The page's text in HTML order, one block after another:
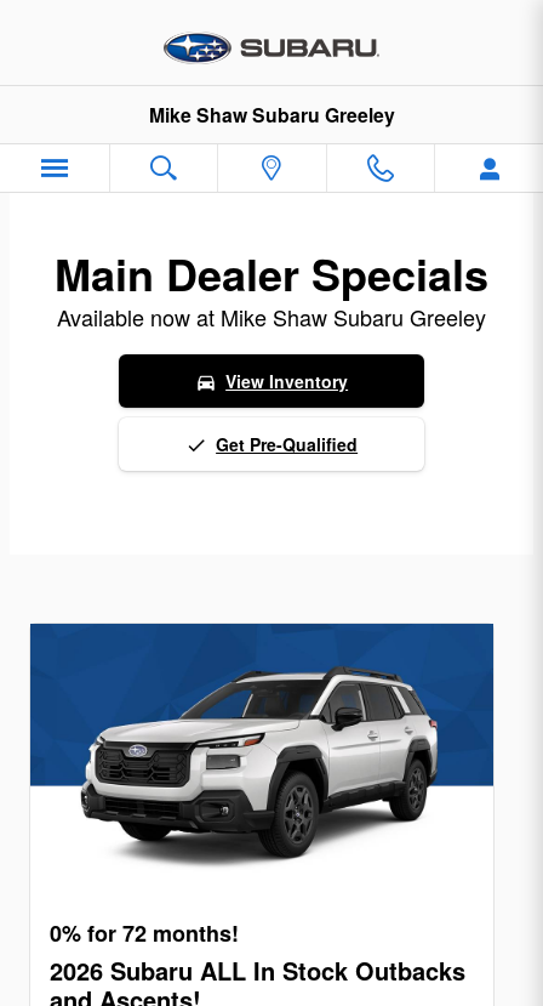
Northern Colorado Subaru
Mike Shaw Subaru Greeley
Main Dealer Specials
Available now at Mike Shaw Subaru Greeley
directions_car View Inventory
done Get Pre-Qualified
0% for 72 months!
2026 Subaru ALL In Stock Outbacks